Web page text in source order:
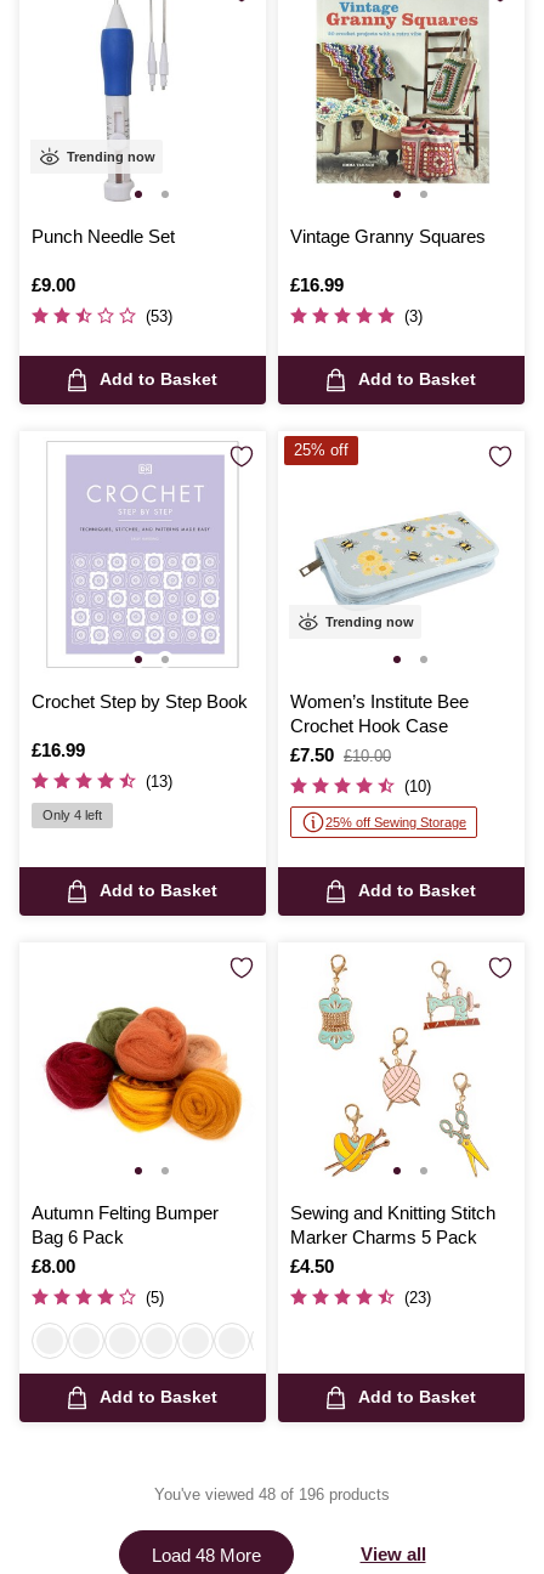
Trending now
Punch Needle Set
Is
£9.00
(53)
Add to Basket
Vintage Granny Squares
Is
£16.99
(3)
Add to Basket
Crochet Step by Step Book
Is
£16.99
(13)
Only 4 left
Add to Basket
Trending now
Women’s Institute Bee
Crochet Hook Case
Is
£7.50
,
was
£10.00
(10)
25% off Sewing Storage
Add to Basket
25% off
Autumn Felting Bumper
Bag 6 Pack
Is
£8.00
(5)
Add to Basket
Sewing and Knitting Stitch
Marker Charms 5 Pack
Is
£4.50
(23)
Add to Basket
You've viewed 48 of 196 products
Load 48 More View all